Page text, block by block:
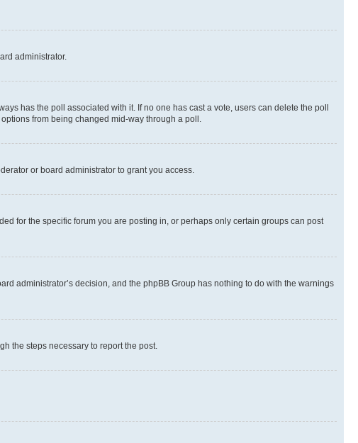
administrator.
has the poll associated with it. If no one has cast a vote, users can delete the poll
from being changed mid-way through a poll.
or board administrator to grant you access.
for the specific forum you are posting in, or perhaps only certain groups can post
administrator’s decision, and the phpBB Group has nothing to do with the warnings
the steps necessary to report the post.